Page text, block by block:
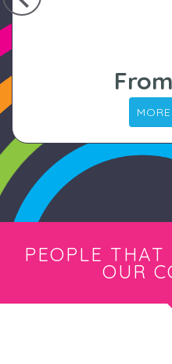
PEOPLE THAT
OUR